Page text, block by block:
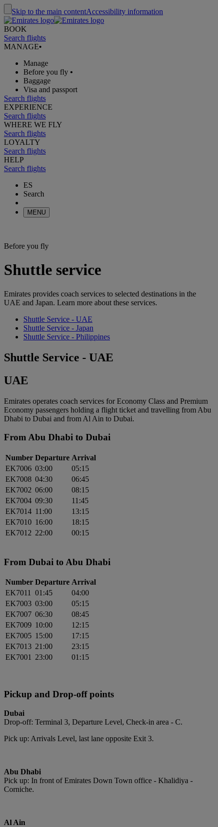
Skip to the main contentAccessibility information
BOOK
Search flights
MANAGE•
Manage
Before you fly •
Baggage
Visa and passport
Search flights
EXPERIENCE
Search flights
WHERE WE FLY
Search flights
LOYALTY
Search flights
HELP
Search flights
ES
Search
MENU
Before you fly
Shuttle service
Emirates provides coach services to selected destinations in the
UAE and Japan. Learn more about these services.
Shuttle Service - UAE
Shuttle Service - Japan
Shuttle Service - Philippines
Shuttle Service - UAE
UAE
Emirates operates coach services for Economy Class and Premium
Economy passengers holding a flight ticket and travelling from Abu
Dhabi to Dubai and from Al Ain to Dubai.
From Abu Dhabi to Dubai
Number Departure Arrival
EK7006 03:00
05:15
EK7008 04:30
06:45
EK7002 06:00
08:15
EK7004 09:30
11:45
EK7014 11:00
13:15
EK7010 16:00
18:15
EK7012 22:00 00:15
From Dubai to Abu Dhabi
Number Departure Arrival
EK7011 01:45
04:00
EK7003 03:00
05:15
EK7007 06:30
08:45
EK7009 10:00
12:15
EK7005 15:00
17:15
EK7013 21:00
23:15
EK7001 23:00 01:15
Pickup and Drop-off points
Dubai
Drop-off: Terminal 3, Departure Level, Check-in area - C.
Pick up: Arrivals Level, last lane opposite Exit 3.
Abu Dhabi
Pick up: In front of Emirates Down Town office - Khalidiya -
Corniche.
Al Ain